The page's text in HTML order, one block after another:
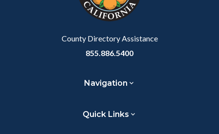
County Directory Assistance
855.886.5400
Navigation
Quick Links